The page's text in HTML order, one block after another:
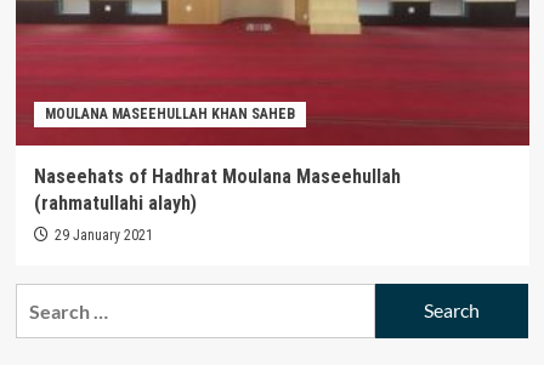
MOULANA MASEEHULLAH KHAN SAHEB
Naseehats of Hadhrat Moulana Maseehullah
(rahmatullahi alayh)
29 January 2021